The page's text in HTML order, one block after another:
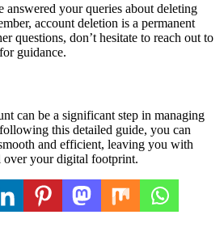
answered your queries about deleting
account deletion is a permanent
questions, don’t hesitate to reach out to
guidance.
can be a significant step in managing
this detailed guide, you can
and efficient, leaving you with
over your digital footprint.